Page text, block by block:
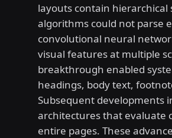
layouts contain
algorithms could not parse
convolutional neural
visual features at multiple
breakthrough enabled
headings, body text,
Subsequent developments
architectures that evaluate
entire pages. These